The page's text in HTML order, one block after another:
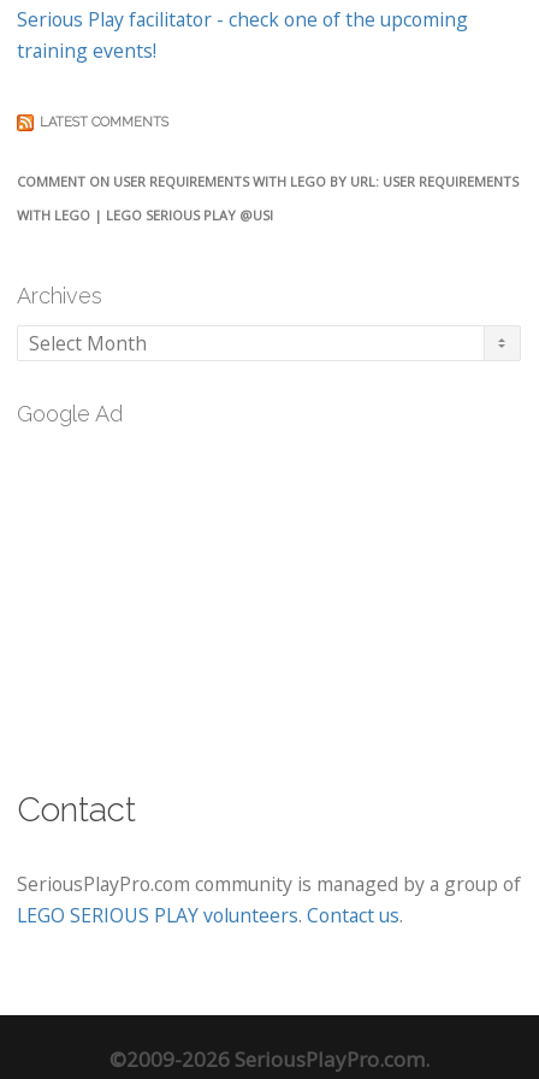
Serious Play facilitator - check one of the upcoming
training events!
LATEST COMMENTS
COMMENT ON USER REQUIREMENTS WITH LEGO BY URL: USER REQUIREMENTS
WITH LEGO | LEGO SERIOUS PLAY @USI
Archives
Archives
Google Ad
Contact
SeriousPlayPro.com community is managed by a group of
LEGO SERIOUS PLAY volunteers. Contact us.
©2009-2026 SeriousPlayPro.com.